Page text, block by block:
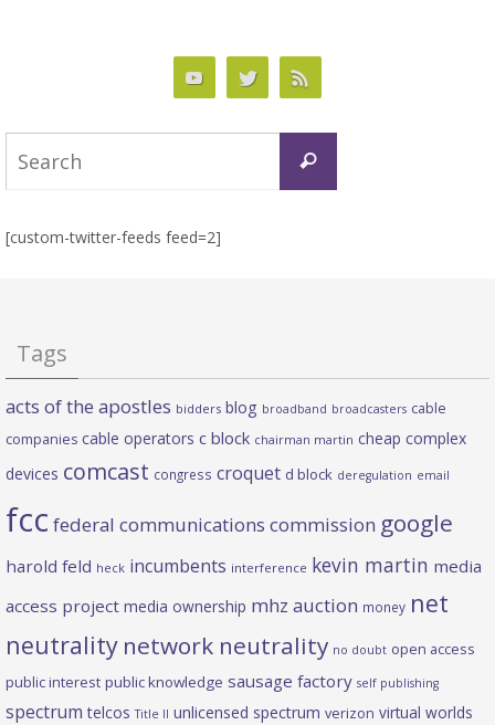
Search
[custom-twitter-feeds feed=2]
Tags
acts of the apostles bidders blog broadband broadcasters cable
companies cable operators c block chairman martin cheap complex
devices comcast congress croquet d block deregulation email
fcc federal communications commission google
harold feld heck incumbents interference kevin martin media
access project media ownership mhz auction money net
neutrality network neutrality no doubt open access
public interest public knowledge sausage factory self publishing
spectrum telcos Title II unlicensed spectrum verizon virtual worlds